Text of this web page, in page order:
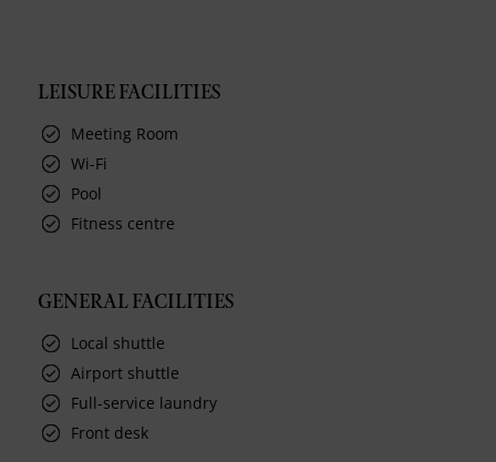
LEISURE FACILITIES
Meeting Room
Wi-Fi
Pool
Fitness centre
GENERAL FACILITIES
Local shuttle
Airport shuttle
Full-service laundry
Front desk